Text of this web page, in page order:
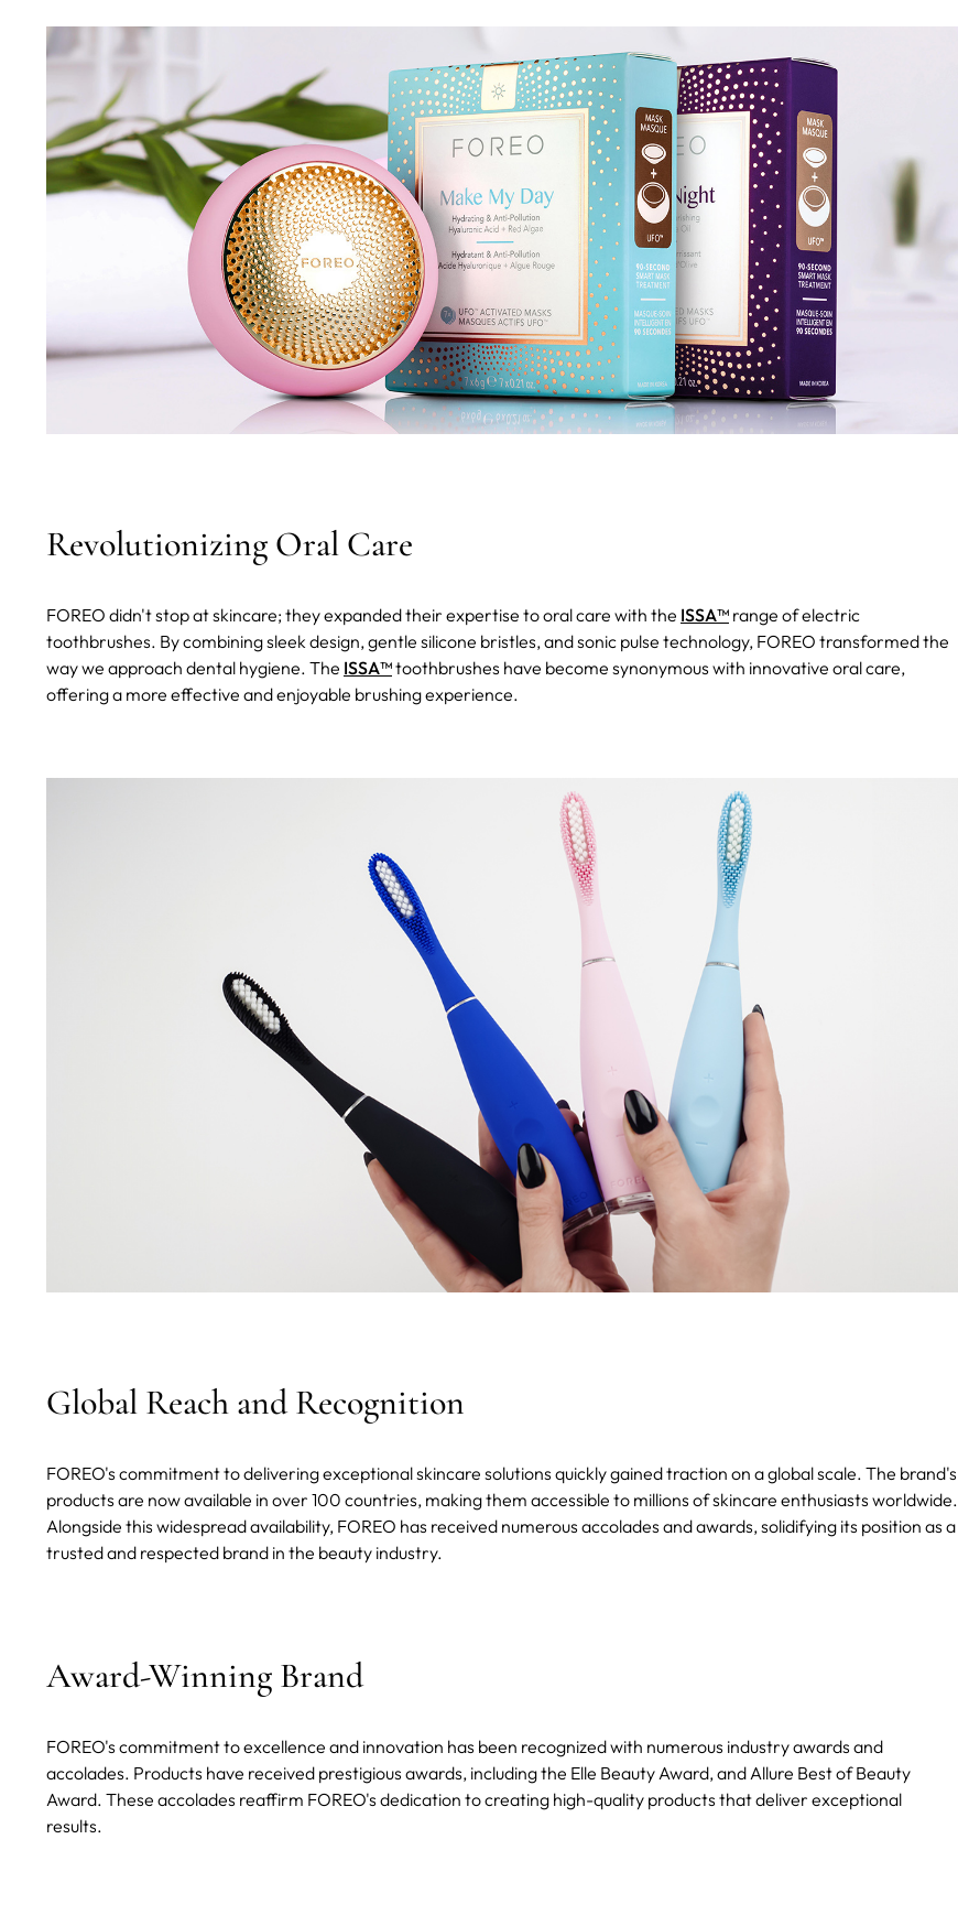
Revolutionizing Oral Care
FOREO didn't stop at skincare; they expanded their expertise to oral care with the ISSA™ range of electric
toothbrushes. By combining sleek design, gentle silicone bristles, and sonic pulse technology, FOREO transformed the
way we approach dental hygiene. The ISSA™toothbrushes have become synonymous with innovative oral care,
offering a more effective and enjoyable brushing experience.
Global Reach and Recognition
FOREO's commitment to delivering exceptional skincare solutions quickly gained traction on a global scale. The brand's
products are now available in over 100 countries, making them accessible to millions of skincare enthusiasts worldwide.
Alongside this widespread availability, FOREO has received numerous accolades and awards, solidifying its position as a
trusted and respected brand in the beauty industry.
Award-Winning Brand
FOREO's commitment to excellence and innovation has been recognized with numerous industry awards and
accolades. Products have received prestigious awards, including the Elle Beauty Award, and Allure Best of Beauty
Award. These accolades reaffirm FOREO's dedication to creating high-quality products that deliver exceptional
results.